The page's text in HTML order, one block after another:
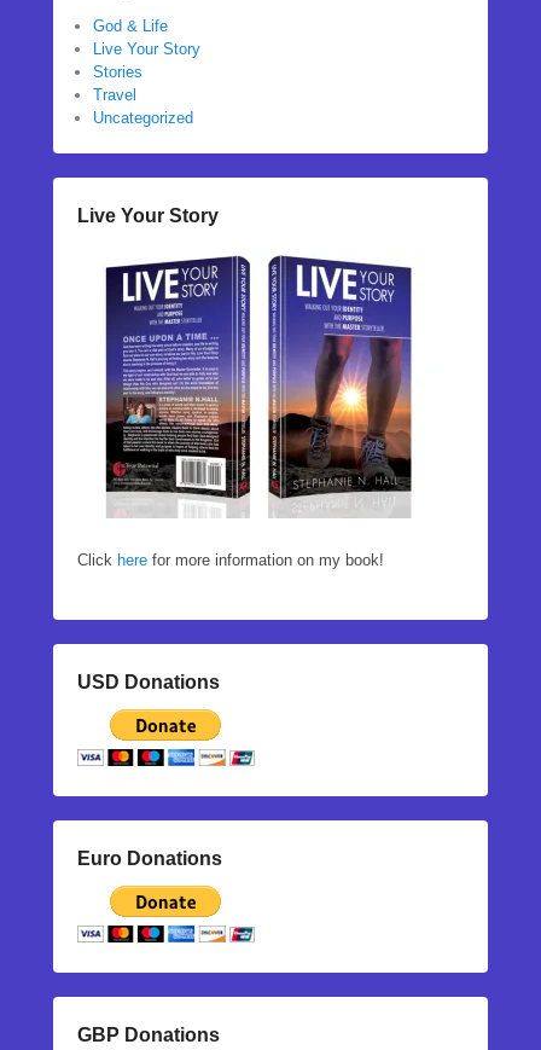
God & Life
Live Your Story
Stories
Travel
Uncategorized
Live Your Story
Click here for more information on my book!
USD Donations
Euro Donations
GBP Donations